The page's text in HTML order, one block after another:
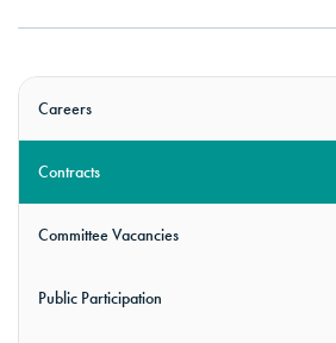
Careers
Contracts
Committee Vacancies
Public Participation